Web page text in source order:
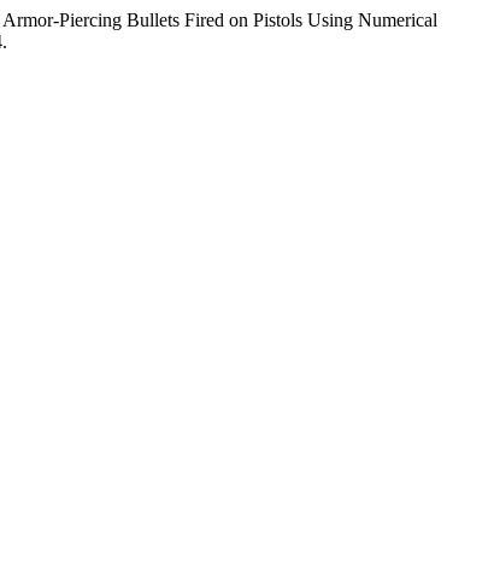
Piercing Bullets Fired on Pistols Using Numerical